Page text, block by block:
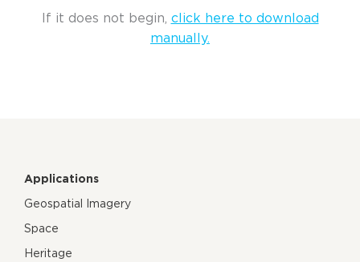
If it does not begin, click here to download
manually.
Applications
Geospatial Imagery
Space
Heritage